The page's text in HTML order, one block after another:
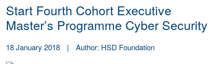
Start Fourth Cohort Executive
Master’s Programme Cyber Security
18 January 2018 | Author: HSD Foundation